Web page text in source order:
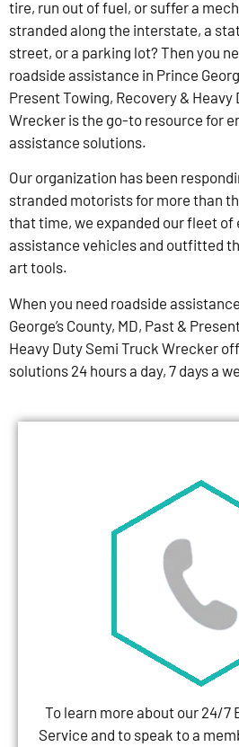
tire, run out of fuel, or suffer a
stranded along the interstate, a
street, or a parking lot? Then you
roadside assistance in Prince
Present Towing, Recovery & Heavy
Wrecker is the go-to resource for
assistance solutions.
Our organization has been
stranded motorists for more than
that time, we expanded our fleet of
assistance vehicles and outfitted
art tools.
When you need roadside
George’s County, MD, Past &
Heavy Duty Semi Truck Wrecker
solutions 24 hours a day, 7 days a
To learn more about our 24/7
Service and to speak to a